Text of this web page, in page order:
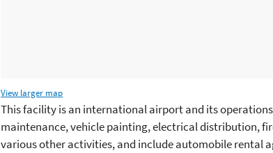
View larger map
This facility is an international airport and its
maintenance, vehicle painting, electrical distribution,
various other activities, and include automobile rental